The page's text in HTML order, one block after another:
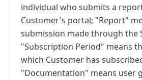
individual who submits a
Customer's portal; "Report"
submission made through the
"Subscription Period" means
which Customer has
"Documentation" means user